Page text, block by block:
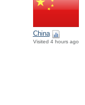
China
Visited 4 hours ago